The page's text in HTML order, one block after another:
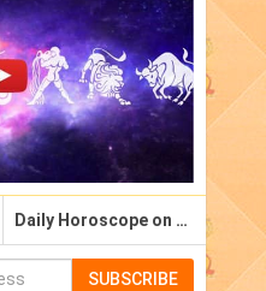
Daily Horoscope on Email
SUBSCRIBE